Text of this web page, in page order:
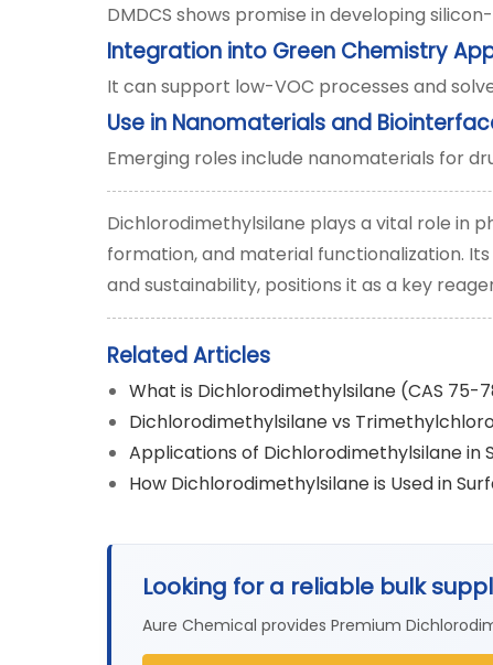
DMDCS shows promise in developing
Integration into Green Chemistry
It can support low-VOC processes and
Use in Nanomaterials and
Emerging roles include nanomaterials for
Dichlorodimethylsilane plays a vital role in
formation, and material functionalization.
and sustainability, positions it as a key
Related Articles
What is Dichlorodimethylsilane (CAS 75-
Dichlorodimethylsilane vs
Applications of Dichlorodimethylsilane in
How Dichlorodimethylsilane is Used in
Looking for a reliable bulk
Aure Chemical provides Premium